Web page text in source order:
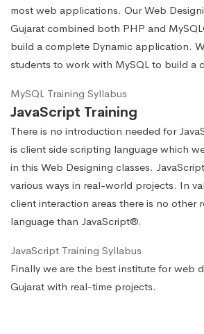
most web applications. Our Web
Gujarat combined both PHP and
build a complete Dynamic application.
students to work with MySQL to build a
MySQL Training Syllabus
JavaScript Training
There is no introduction needed for
is client side scripting language which
in this Web Designing classes.
various ways in real-world projects. In
client interaction areas there is no other
language than JavaScript®.
JavaScript Training Syllabus
Finally we are the best institute for web
Gujarat with real-time projects.